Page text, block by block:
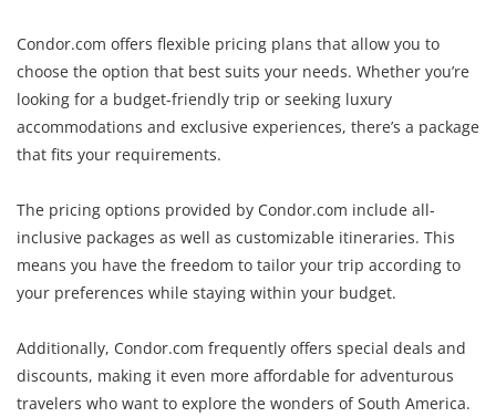
Condor.com offers flexible pricing plans that allow you to
choose the option that best suits your needs. Whether you’re
looking for a budget-friendly trip or seeking luxury
accommodations and exclusive experiences, there’s a package
that fits your requirements.
The pricing options provided by Condor.com include all-
inclusive packages as well as customizable itineraries. This
means you have the freedom to tailor your trip according to
your preferences while staying within your budget.
Additionally, Condor.com frequently offers special deals and
discounts, making it even more affordable for adventurous
travelers who want to explore the wonders of South America.